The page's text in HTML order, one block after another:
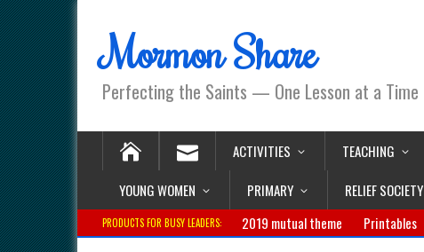
Mormon Share
Perfecting the Saints — One Lesson at a Time
ACTIVITIES TEACHING
YOUNG WOMEN
PRIMARY RELIEF SOCIETY
PRODUCTS FOR BUSY LEADERS: 2019 mutual theme Printables